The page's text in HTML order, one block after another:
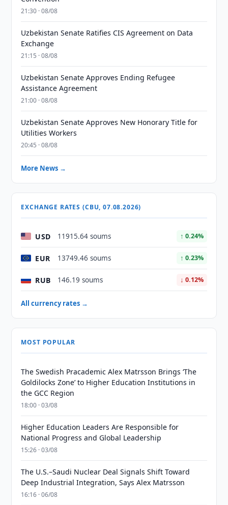
21:30 · 08/08
Uzbekistan Senate Ratifies CIS Agreement on Data
Exchange
21:15 · 08/08
Uzbekistan Senate Approves Ending Refugee
Assistance Agreement
21:00 · 08/08
Uzbekistan Senate Approves New Honorary Title for
Utilities Workers
20:45 · 08/08
More News →
EXCHANGE RATES (CBU, 07.08.2026)
USD 11915.64 soums ↑ 0.24%
EUR 13749.46 soums ↑ 0.23%
RUB 146.19 soums ↓ 0.12%
All currency rates →
MOST POPULAR
The Swedish Pracademic Alex Matrsson Brings ‘The
Goldilocks Zone’ to Higher Education Institutions in
the GCC Region
18:00 · 03/08
Higher Education Leaders Are Responsible for
National Progress and Global Leadership
15:26 · 03/08
The U.S.–Saudi Nuclear Deal Signals Shift Toward
Deep Industrial Integration, Says Alex Matrsson
16:16 · 06/08